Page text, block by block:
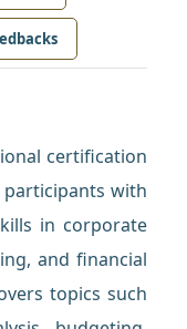
certification
with
in corporate
and financial
topics such